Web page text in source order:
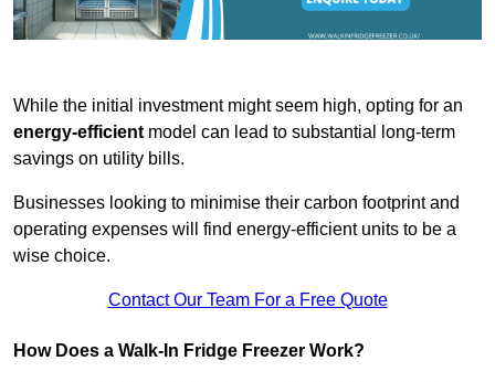
While the initial investment might seem high, opting for an
energy-efficientmodel can lead to substantial long-term
savings on utility bills.
Businesses looking to minimise their carbon footprint and
operating expenses will find energy-efficient units to be a
wise choice.
Contact Our Team For a Free Quote
How Does a Walk-In Fridge Freezer Work?